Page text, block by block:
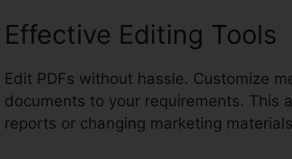
Effective Editing Tools
Edit PDFs without hassle. Customize
documents to your requirements. This
reports or changing marketing